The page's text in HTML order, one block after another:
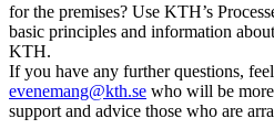
for the premises? Use KTH’s
basic principles and information
KTH.
If you have any further questions,
evenemang@kth.se who will be
support and advice those who are